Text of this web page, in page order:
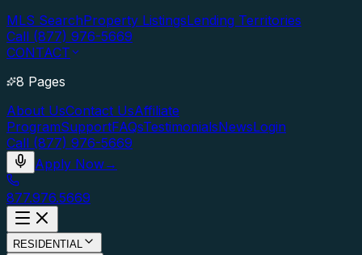
MLS SearchProperty ListingsLending Territories
Call (877) 976-5669
CONTACT
8 Pages
About UsContact UsAffiliate
ProgramSupportFAQsTestimonialsNewsLogin
Call (877) 976-5669
Apply Now→
877.976.5669
RESIDENTIAL